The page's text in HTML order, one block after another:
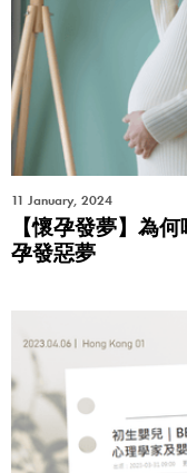
11 January, 2024
【懷孕發夢】為
孕發惡夢